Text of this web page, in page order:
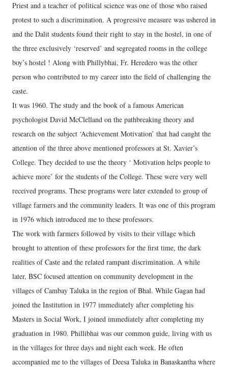
Priest and a teacher of political science was one of those who raised
protest to such a discrimination. A progressive measure was ushered in
and the Dalit students found their right to stay in the hostel, in one of
the three exclusively ‘reserved’ and segregated rooms in the college
boy’s hostel ! Along with Phillybhai, Fr. Heredero was the other
person who contributed to my career into the field of challenging the
caste.
It was 1960. The study and the book of a famous American
psychologist David McClelland on the pathbreaking theory and
research on the subject ‘Achievement Motivation’ that had caught the
attention of the three above mentioned professors at St. Xavier’s
College. They decided to use the theory ‘ Motivation helps people to
achieve more’ for the students of the College. These were very well
received programs. These programs were later extended to group of
village farmers and the community leaders. It was one of this program
in 1976 which introduced me to these professors.
The work with farmers followed by visits to their village which
brought to attention of these professors for the first time, the dark
realities of Caste and the related rampant discrimination. A while
later, BSC focused attention on community development in the
villages of Cambay Taluka in the region of Bhal. While Gagan had
joined the Institution in 1977 immediately after completing his
Masters in Social Work, I joined immediately after completing my
graduation in 1980. Phillibhai was our common guide, living with us
in the villages for three days and night each week. He often
accompanied me to the villages of Deesa Taluka in Banaskantha where